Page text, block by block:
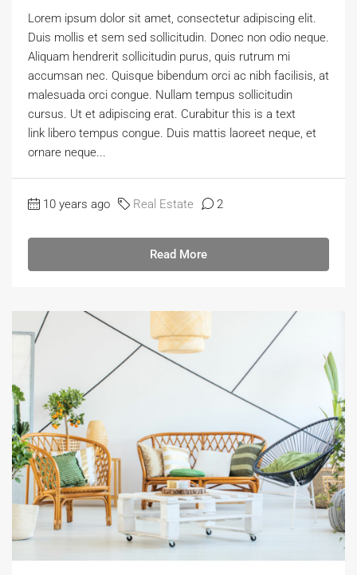
Lorem ipsum dolor sit amet, consectetur adipiscing elit.
Duis mollis et sem sed sollicitudin. Donec non odio neque.
Aliquam hendrerit sollicitudin purus, quis rutrum mi
accumsan nec. Quisque bibendum orci ac nibh facilisis, at
malesuada orci congue. Nullam tempus sollicitudin
cursus. Ut et adipiscing erat. Curabitur this is a text
link libero tempus congue. Duis mattis laoreet neque, et
ornare neque...
10 years ago Real Estate 2
Read More